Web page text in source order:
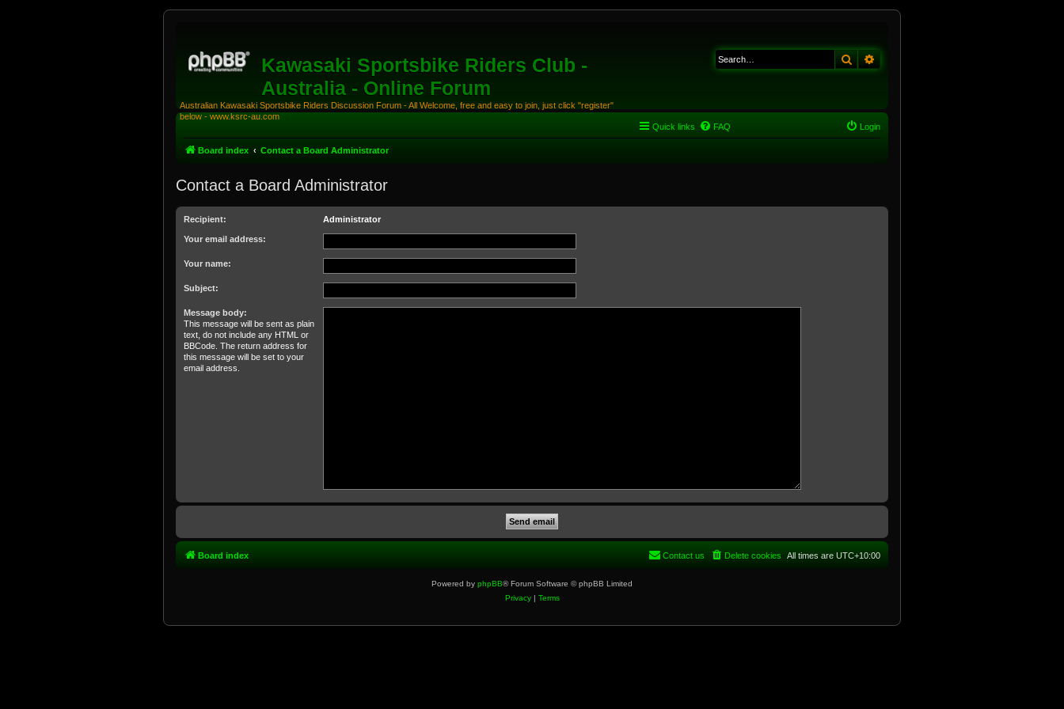
Kawasaki Sportsbike Riders Club -
Australia - Online Forum
Australian Kawasaki Sportsbike Riders Discussion Forum - All Welcome, free and easy to join, just click "register"
below - www.ksrc-au.com
Search
Quick links FAQ Login
Board index Contact a Board Administrator
Contact a Board Administrator
Recipient: Administrator
Your email address:
Your name:
Subject:
Message body:
This message will be sent as plain
text, do not include any HTML or
BBCode. The return address for
this message will be set to your
email address.
Board index All times are UTC+10:00
Delete cookies
Contact us
Powered by phpBB® Forum Software © phpBB Limited
Privacy| Terms